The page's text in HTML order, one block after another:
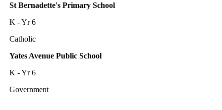
St Bernadette's Primary School
K - Yr 6
Catholic
Yates Avenue Public School
K - Yr 6
Government